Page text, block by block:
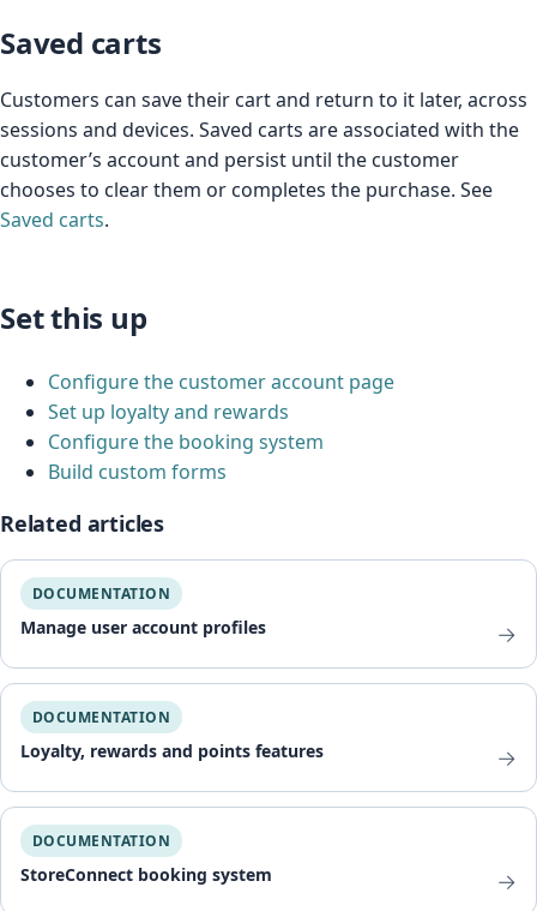
Saved carts
Customers can save their cart and return to it later, across
sessions and devices. Saved carts are associated with the
customer’s account and persist until the customer
chooses to clear them or completes the purchase. See
Saved carts.
Set this up
Configure the customer account page
Set up loyalty and rewards
Configure the booking system
Build custom forms
Related articles
DOCUMENTATION
Manage user account profiles →
DOCUMENTATION
Loyalty, rewards and points features →
DOCUMENTATION
StoreConnect booking system →